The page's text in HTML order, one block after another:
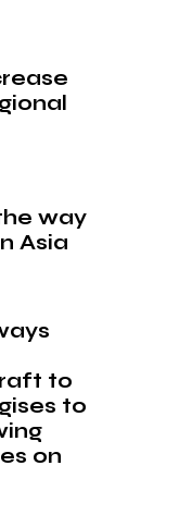
way
Asia
to
to
on